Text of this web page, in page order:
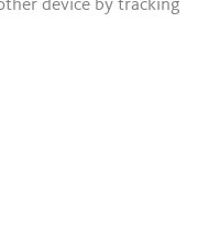
device by tracking